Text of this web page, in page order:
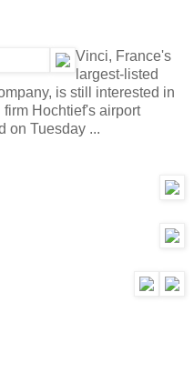
Vinci, France's
largest-listed
is still interested in
Hochtief's airport
on Tuesday ...